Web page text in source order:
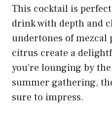
This cocktail is
drink with depth and
undertones of
citrus create a
you’re lounging by
summer gathering,
sure to impress.